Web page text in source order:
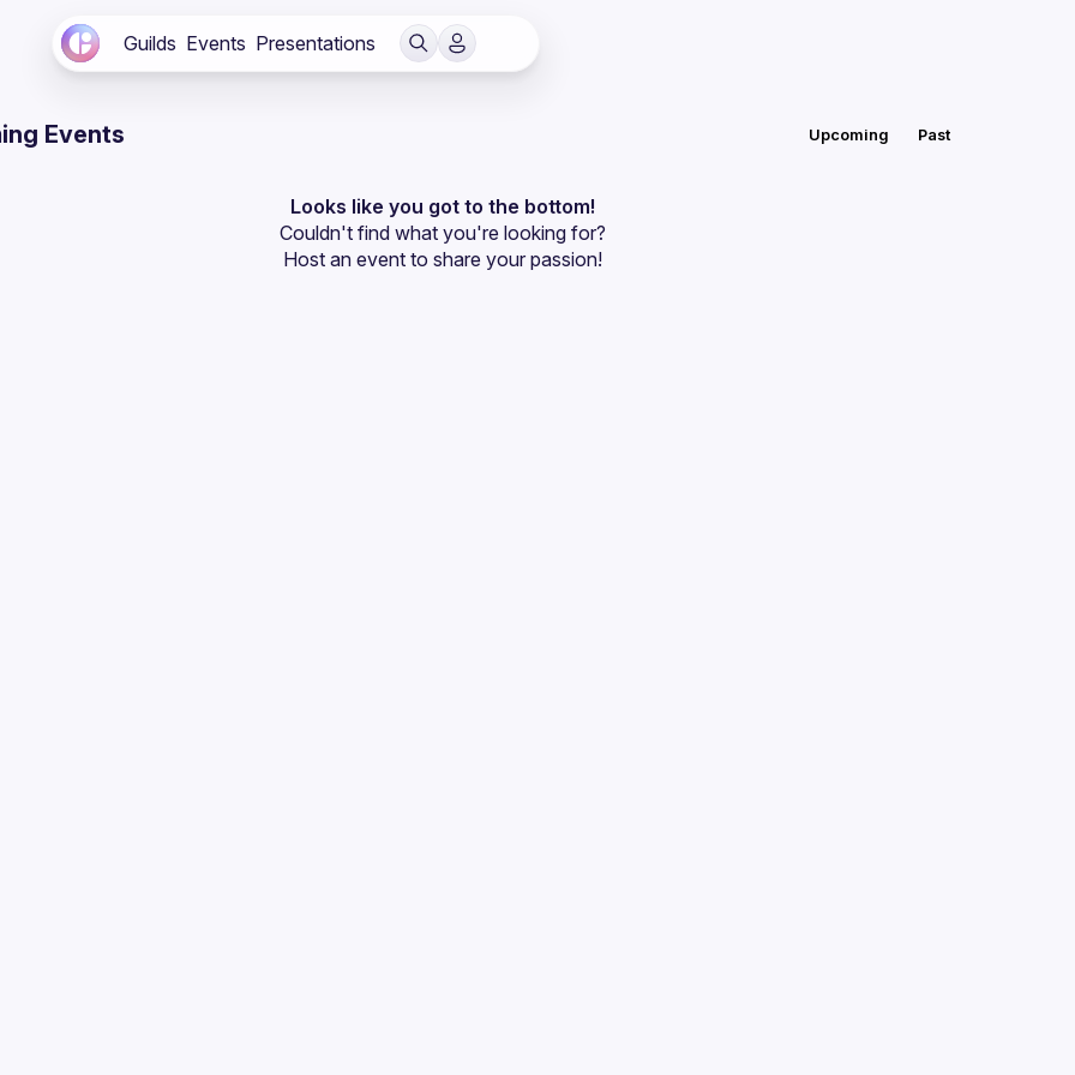
Guilds Events Presentations
Events Upcoming Past
Looks like you got to the bottom!
Couldn't find what you're looking for?
Host an event to share your passion!